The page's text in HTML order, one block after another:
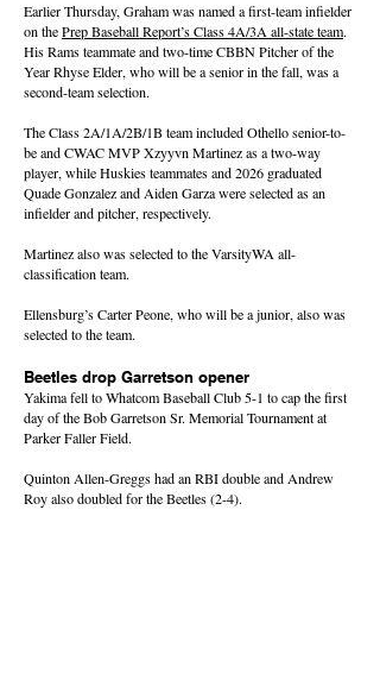
Earlier Thursday, Graham was named a first-team infielder
on thePrep Baseball Report’s Class 4A/3A all-state team.
His Rams teammate and two-time CBBN Pitcher of the
Year Rhyse Elder, who will be a senior in the fall, was a
second-team selection.
The Class 2A/1A/2B/1B team included Othello senior-to-
be and CWAC MVP Xzyyvn Martinez as a two-way
player, while Huskies teammates and 2026 graduated
Quade Gonzalez and Aiden Garza were selected as an
infielder and pitcher, respectively.
Martinez also was selected to the VarsityWA all-
classification team.
Ellensburg’s Carter Peone, who will be a junior, also was
selected to the team.
Beetles drop Garretson opener
Yakima fell to Whatcom Baseball Club 5-1 to cap the first
day of the Bob Garretson Sr. Memorial Tournament at
Parker Faller Field.
Quinton Allen-Greggs had an RBI double and Andrew
Roy also doubled for the Beetles (2-4).